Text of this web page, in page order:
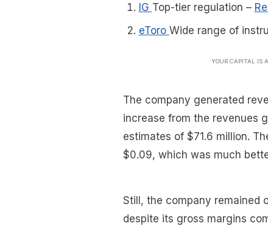
IG Top-tier regulation –
eToro Wide range of
YOUR CAPITAL IS
The company generated
increase from the revenues
estimates of $71.6 million.
$0.09, which was much
Still, the company remained
despite its gross margins